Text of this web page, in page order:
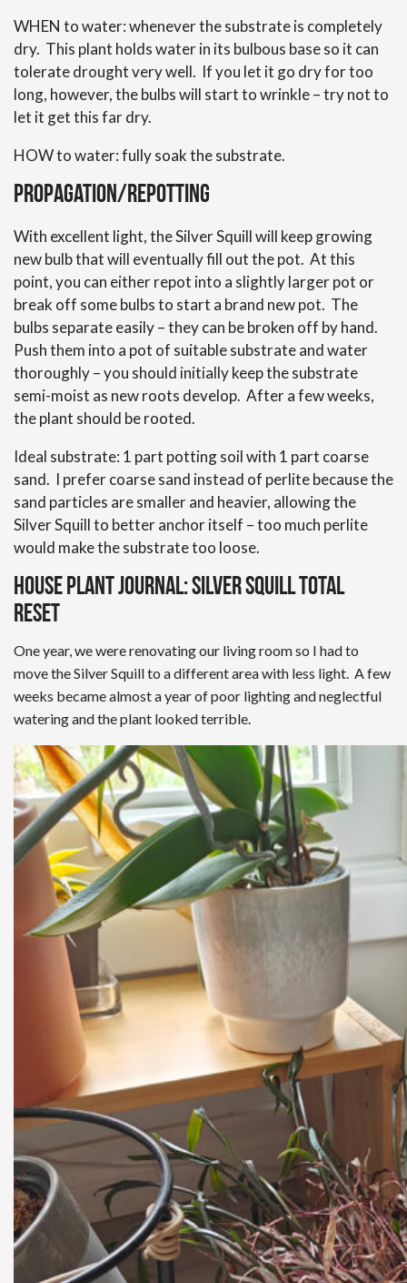
WHEN to water: whenever the substrate is completely
dry. This plant holds water in its bulbous base so it can
tolerate drought very well. If you let it go dry for too
long, however, the bulbs will start to wrinkle – try not to
let it get this far dry.
HOW to water: fully soak the substrate.
Propagation/Repotting
With excellent light, the Silver Squill will keep growing
new bulb that will eventually fill out the pot. At this
point, you can either repot into a slightly larger pot or
break off some bulbs to start a brand new pot. The
bulbs separate easily – they can be broken off by hand.
Push them into a pot of suitable substrate and water
thoroughly – you should initially keep the substrate
semi-moist as new roots develop. After a few weeks,
the plant should be rooted.
Ideal substrate: 1 part potting soil with 1 part coarse
sand. I prefer coarse sand instead of perlite because the
sand particles are smaller and heavier, allowing the
Silver Squill to better anchor itself – too much perlite
would make the substrate too loose.
House Plant Journal: Silver Squill Total
Reset
One year, we were renovating our living room so I had to
move the Silver Squill to a different area with less light. A few
weeks became almost a year of poor lighting and neglectful
watering and the plant looked terrible.